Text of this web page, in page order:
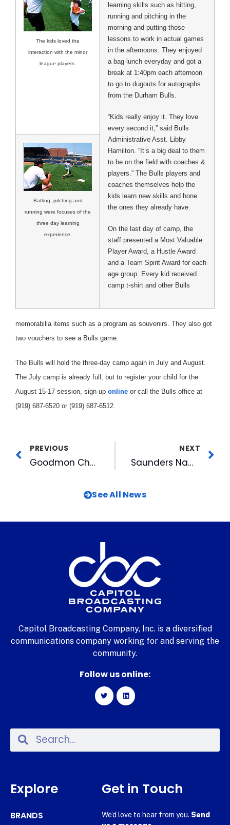
learning skills such as hitting,
running and pitching in the
morning and putting those
lessons to work in actual games
in the afternoons. They enjoyed
a bag lunch everyday and got a
break at 1:40pm each afternoon
to go to dugouts for autographs
from the Durham Bulls.
“Kids really enjoy it. They love
every second it,” said Bulls
Administrative Asst. Libby
Hamilton. “It’s a big deal to them
to be on the field with coaches &
players.” The Bulls players and
coaches themselves help the
kids learn new skills and hone
the ones they already have.
On the last day of camp, the
staff presented a Most Valuable
Player Award, a Hustle Award
and a Team Spirit Award for each
age group. Every kid received
camp t-shirt and other Bulls
The kids loved the
interaction with the minor
league players.
Batting, pitching and
running were focuses of the
three day learning
experience.
memorabilia items such as a program as souvenirs. They also got
two vouchers to see a Bulls game.
The Bulls will hold the three-day camp again in July and August.
The July camp is already full, but to register your child for the
August 15-17 session, sign up online or call the Bulls office at
(919) 687-6520 or (919) 687-6512.
PREVIOUS
Goodmon Chairs YMCA Campaign
NEXT
Saunders Named Pelicans’ GM
See All News
Capitol Broadcasting Company, Inc. is a diversified
communications company working for and serving the
community.
Follow us online:
Explore
BRANDS
Get in Touch
We’d love to hear from you. Send